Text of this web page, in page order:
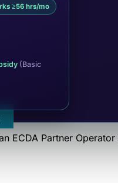
≥56 hrs/mo
(Basic
ECDA Partner Operator